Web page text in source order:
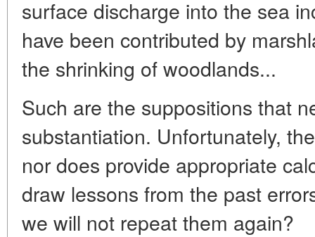
surface discharge into the sea
have been contributed by
the shrinking of woodlands...
Such are the suppositions that
substantiation. Unfortunately,
nor does provide appropriate
draw lessons from the past
we will not repeat them again?